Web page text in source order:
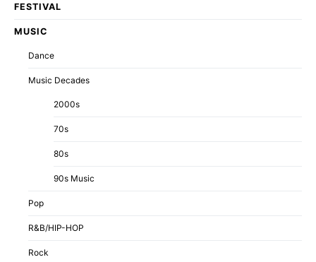
FESTIVAL
MUSIC
Dance
Music Decades
2000s
70s
80s
90s Music
Pop
R&B/HIP-HOP
Rock